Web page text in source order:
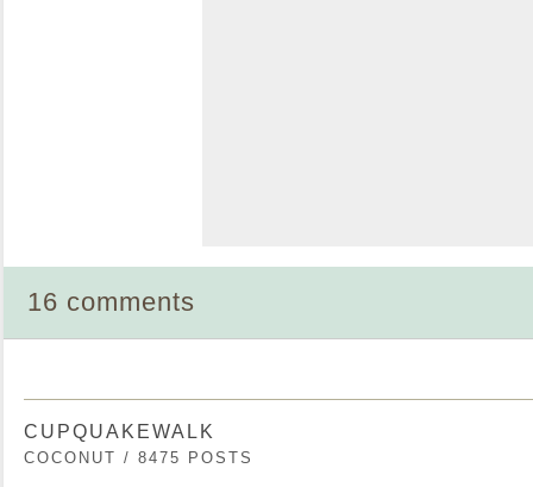
16 comments
CUPQUAKEWALK
COCONUT / 8475 POSTS